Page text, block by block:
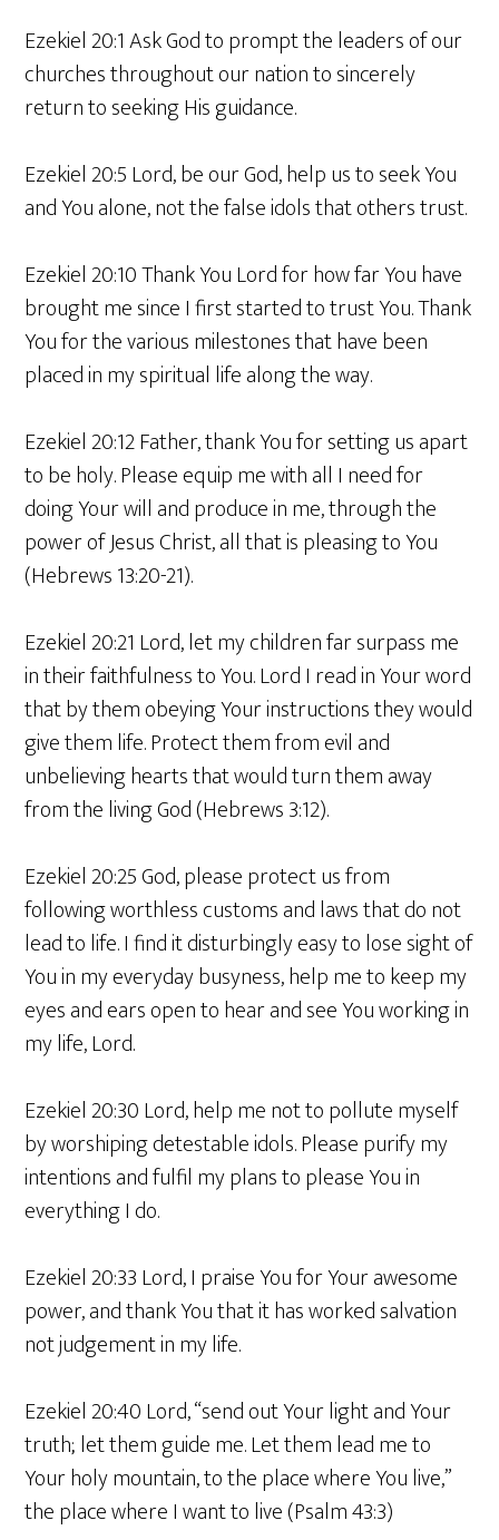
Ezekiel 20:1 Ask God to prompt the leaders of our
churches throughout our nation to sincerely
return to seeking His guidance.
Ezekiel 20:5 Lord, be our God, help us to seek You
and You alone, not the false idols that others trust.
Ezekiel 20:10 Thank You Lord for how far You have
brought me since I first started to trust You. Thank
You for the various milestones that have been
placed in my spiritual life along the way.
Ezekiel 20:12 Father, thank You for setting us apart
to be holy. Please equip me with all I need for
doing Your will and produce in me, through the
power of Jesus Christ, all that is pleasing to You
(Hebrews 13:20-21).
Ezekiel 20:21 Lord, let my children far surpass me
in their faithfulness to You. Lord I read in Your word
that by them obeying Your instructions they would
give them life. Protect them from evil and
unbelieving hearts that would turn them away
from the living God (Hebrews 3:12).
Ezekiel 20:25 God, please protect us from
following worthless customs and laws that do not
lead to life. I find it disturbingly easy to lose sight of
You in my everyday busyness, help me to keep my
eyes and ears open to hear and see You working in
my life, Lord.
Ezekiel 20:30 Lord, help me not to pollute myself
by worshiping detestable idols. Please purify my
intentions and fulfil my plans to please You in
everything I do.
Ezekiel 20:33 Lord, I praise You for Your awesome
power, and thank You that it has worked salvation
not judgement in my life.
Ezekiel 20:40 Lord, “send out Your light and Your
truth; let them guide me. Let them lead me to
Your holy mountain, to the place where You live,”
the place where I want to live (Psalm 43:3)